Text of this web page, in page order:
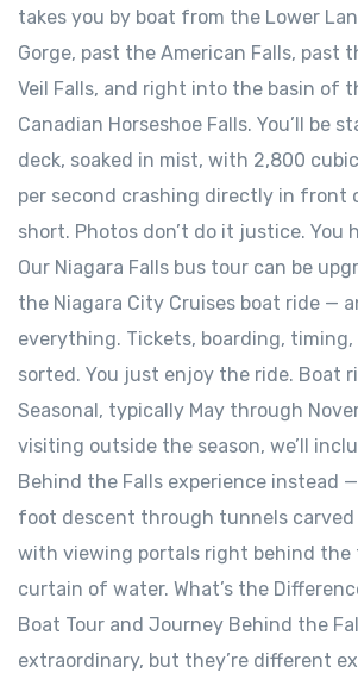
takes you by boat from the Lower
Gorge, past the American Falls, past
Veil Falls, and right into the basin of
Canadian Horseshoe Falls. You’ll be
deck, soaked in mist, with 2,800
per second crashing directly in front
short. Photos don’t do it justice. You
Our Niagara Falls bus tour can be
the Niagara City Cruises boat ride —
everything. Tickets, boarding, timing,
sorted. You just enjoy the ride. Boat
Seasonal, typically May through
visiting outside the season, we’ll
Behind the Falls experience instead
foot descent through tunnels carved
with viewing portals right behind the
curtain of water. What’s the
Boat Tour and Journey Behind the
extraordinary, but they’re different